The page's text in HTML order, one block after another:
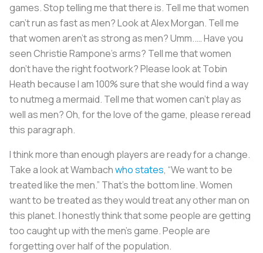
games. Stop telling me that there is. Tell me that women
can’t run as fast as men? Look at Alex Morgan. Tell me
that women aren’t as strong as men? Umm..… Have you
seen Christie Rampone’s arms? Tell me that women
don’t have the right footwork? Please look at Tobin
Heath because I am 100% sure that she would find a way
to nutmeg a mermaid. Tell me that women can’t play as
well as men? Oh, for the love of the game, please reread
this paragraph.
I think more than enough players are ready for a change.
Take a look at Wambachwho states, “We want to be
treated like the men.” That’s the bottom line. Women
want to be treated as they would treat any other man on
this planet. I honestly think that some people are getting
too caught up with the men’s game. People are
forgetting over half of the population.